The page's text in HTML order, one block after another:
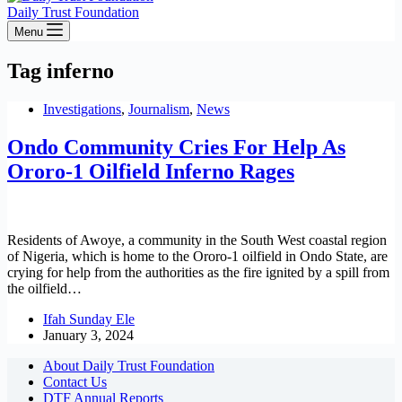
Daily Trust Foundation
Menu
Tag inferno
Investigations, Journalism, News
Ondo Community Cries For Help As
Ororo-1 Oilfield Inferno Rages
Residents of Awoye, a community in the South West coastal region
of Nigeria, which is home to the Ororo-1 oilfield in Ondo State, are
crying for help from the authorities as the fire ignited by a spill from
the oilfield…
Ifah Sunday Ele
January 3, 2024
About Daily Trust Foundation
Contact Us
DTF Annual Reports